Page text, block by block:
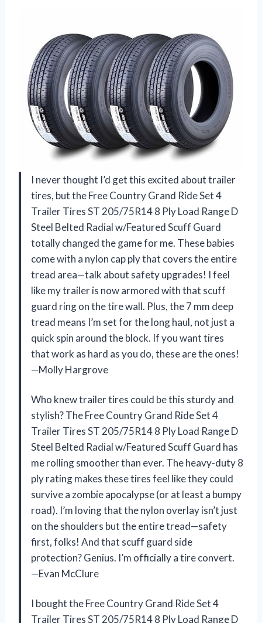
I never thought I’d get this excited about trailer
tires, but the Free Country Grand Ride Set 4
Trailer Tires ST 205/75R14 8 Ply Load Range D
Steel Belted Radial w/Featured Scuff Guard
totally changed the game for me. These babies
come with a nylon cap ply that covers the entire
tread area—talk about safety upgrades! I feel
like my trailer is now armored with that scuff
guard ring on the tire wall. Plus, the 7 mm deep
tread means I’m set for the long haul, not just a
quick spin around the block. If you want tires
that work as hard as you do, these are the ones!
—Molly Hargrove
Who knew trailer tires could be this sturdy and
stylish? The Free Country Grand Ride Set 4
Trailer Tires ST 205/75R14 8 Ply Load Range D
Steel Belted Radial w/Featured Scuff Guard has
me rolling smoother than ever. The heavy-duty 8
ply rating makes these tires feel like they could
survive a zombie apocalypse (or at least a bumpy
road). I’m loving that the nylon overlay isn’t just
on the shoulders but the entire tread—safety
first, folks! And that scuff guard side
protection? Genius. I’m officially a tire convert.
—Evan McClure
I bought the Free Country Grand Ride Set 4
Trailer Tires ST 205/75R14 8 Ply Load Range D